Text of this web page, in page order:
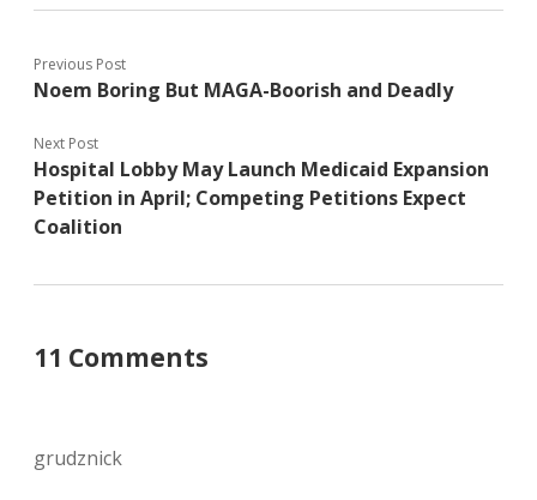
Previous Post
Noem Boring But MAGA-Boorish and Deadly
Next Post
Hospital Lobby May Launch Medicaid Expansion
Petition in April; Competing Petitions Expect
Coalition
11 Comments
grudznick